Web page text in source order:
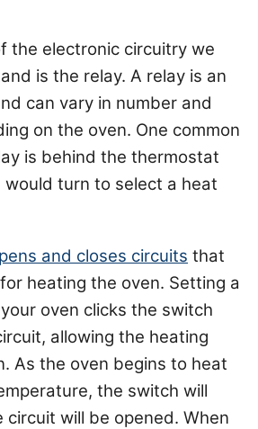
the electronic circuitry we
is the relay. A relay is an
can vary in number and
on the oven. One common
is behind the thermostat
would turn to select a heat
and closes circuits that
heating the oven. Setting a
oven clicks the switch
allowing the heating
As the oven begins to heat
the switch will
circuit will be opened. When